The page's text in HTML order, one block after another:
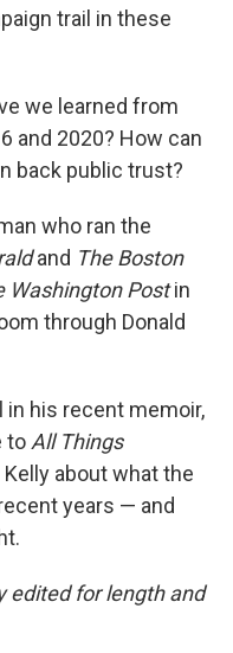
trail in these
we learned from
and 2020? How can
back public trust?
who ran the
and The Boston
Washington Postin
through Donald
in his recent memoir,
to All Things
about what the
years — and
edited for length and